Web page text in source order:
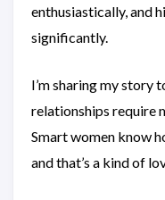
enthusiastically, and
significantly.
I’m sharing my story
relationships require
Smart women know
and that’s a kind of